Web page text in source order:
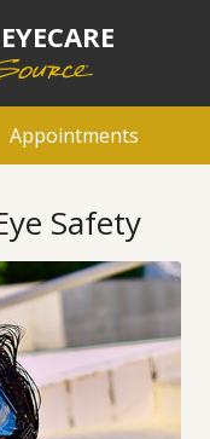
Appointments
Safety